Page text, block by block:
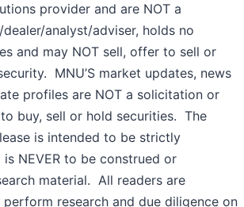
provider and are NOT a
analyst/adviser, holds no
and may NOT sell, offer to sell or
MNU’S market updates, news
profiles are NOT a solicitation or
buy, sell or hold securities. The
is intended to be strictly
NEVER to be construed or
material. All readers are
research and due diligence on